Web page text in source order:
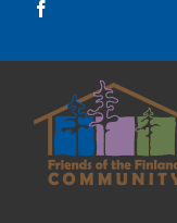
Donate
Projects